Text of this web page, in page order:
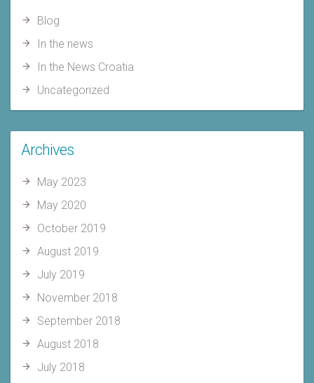
Blog
In the news
In the News Croatia
Uncategorized
Archives
May 2023
May 2020
October 2019
August 2019
July 2019
November 2018
September 2018
August 2018
July 2018